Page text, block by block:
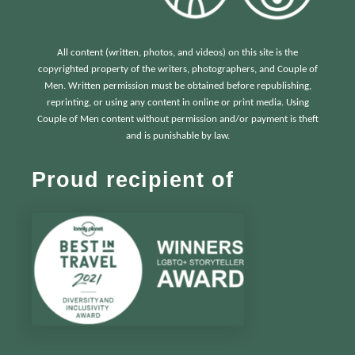
All content (written, photos, and videos) on this site is the
copyrighted property of the writers, photographers, and Couple of
Men. Written permission must be obtained before republishing,
reprinting, or using any content in online or print media. Using
Couple of Men content without permission and/or payment is theft
and is punishable by law.
Proud recipient of